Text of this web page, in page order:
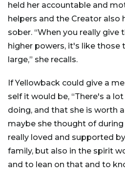
held her accountable and
helpers and the Creator also
sober. “When you really
higher powers, it's like those
large,” she recalls.
If Yellowback could give a
self it would be, “There's a
doing, and that she is worth
maybe she thought of
really loved and supported
family, but also in the spirit
and to lean on that and to